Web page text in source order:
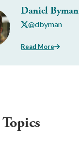
Daniel Byman
@dbyman
Read More